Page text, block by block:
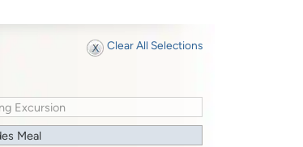
Clear All Selections
Excursion
Meal